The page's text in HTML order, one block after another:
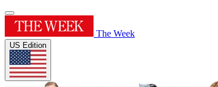
The Week
US Edition